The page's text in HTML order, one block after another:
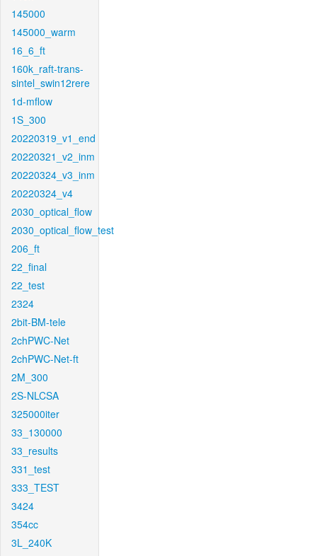
145000
145000_warm
16_6_ft
160k_raft-trans-
sintel_swin12rere
1d-mflow
1S_300
20220319_v1_end
20220321_v2_inm
20220324_v3_inm
20220324_v4
2030_optical_flow
2030_optical_flow_test
206_ft
22_final
22_test
2324
2bit-BM-tele
2chPWC-Net
2chPWC-Net-ft
2M_300
2S-NLCSA
325000iter
33_130000
33_results
331_test
333_TEST
3424
354cc
3L_240K